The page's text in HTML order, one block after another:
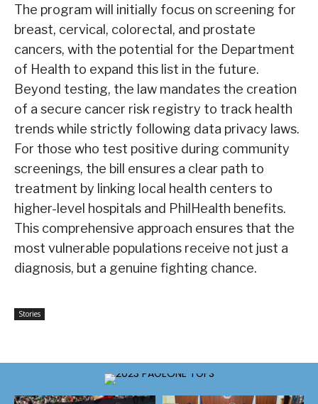
The program will initially focus on screening for
breast, cervical, colorectal, and prostate
cancers, with the potential for the Department
of Health to expand this list in the future.
Beyond testing, the law mandates the creation
of a secure cancer risk registry to track health
trends while strictly following data privacy laws.
For those who test positive during community
screenings, the bill ensures a clear path to
treatment by linking local health centers to
higher-level hospitals and PhilHealth benefits.
This comprehensive approach ensures that the
most vulnerable populations receive not just a
diagnosis, but a genuine fighting chance.
Stories